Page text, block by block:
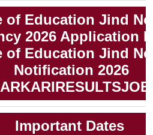
of Education Jind
2026 Application
of Education Jind
Notification 2026
Important Dates